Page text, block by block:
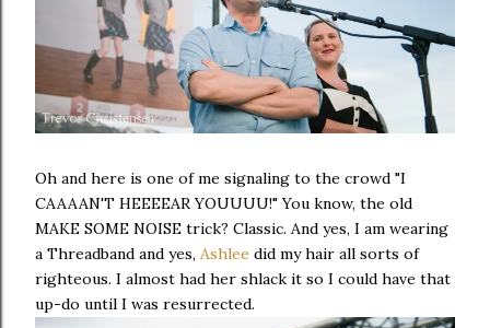
Oh and here is one of me signaling to the crowd "I
CAAAAN'T HEEEEAR YOUUUU!" You know, the old
MAKE SOME NOISE trick? Classic. And yes, I am wearing
a Threadband and yes, Ashlee did my hair all sorts of
righteous. I almost had her shlack it so I could have that
up-do until I was resurrected.